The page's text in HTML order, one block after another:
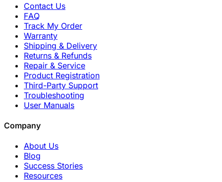
Contact Us
FAQ
Track My Order
Warranty
Shipping & Delivery
Returns & Refunds
Repair & Service
Product Registration
Third-Party Support
Troubleshooting
User Manuals
Company
About Us
Blog
Success Stories
Resources